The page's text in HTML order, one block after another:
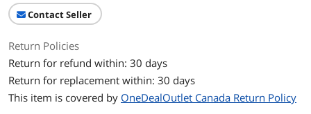
Contact Seller
Return Policies
Return for refund within: 30 days
Return for replacement within: 30 days
This item is covered by OneDealOutlet Canada Return Policy